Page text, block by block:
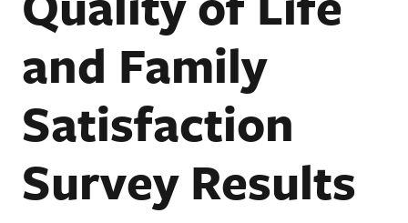
and Family
Satisfaction
Survey Results